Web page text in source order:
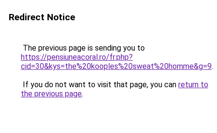
Redirect Notice
The previous page is sending you to
https://pensiuneacoral.ro/fr.php?
cid=30&kys=the%20kooples%20sweat%20homme&g=9.
If you do not want to visit that page, you can return to
the previous page.